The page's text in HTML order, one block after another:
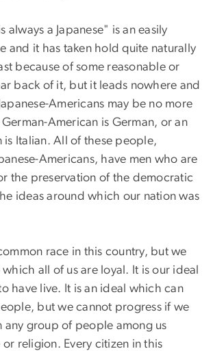
a Japanese" is an easily
and it has taken hold quite naturally
because of some reasonable or
back of it, but it leads nowhere and
Americans may be no more
German-American is German, or an
is Italian. All of these people,
Americans, have men who are
the preservation of the democratic
ideas around which our nation was
race in this country, but we
all of us are loyal. It is our ideal
have live. It is an ideal which can
but we cannot progress if we
any group of people among us
or religion. Every citizen in this